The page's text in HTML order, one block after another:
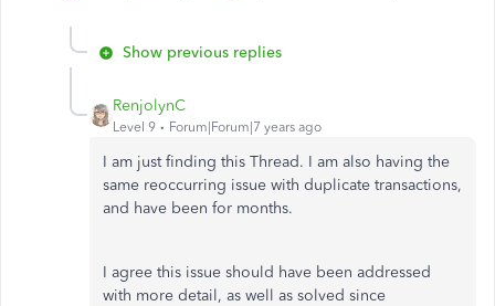
Show previous replies
RenjolynC
Level 9 Forum|Forum|7 years ago
I am just finding this Thread. I am also having the
same reoccurring issue with duplicate transactions,
and have been for months.
I agree this issue should have been addressed
with more detail, as well as solved since